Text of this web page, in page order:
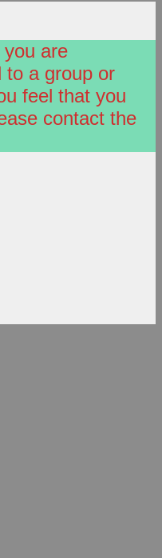
are
to a group or
feel that you
contact the